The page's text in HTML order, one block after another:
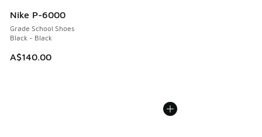
Nike P-6000
Grade School Shoes
Black - Black
A$140.00